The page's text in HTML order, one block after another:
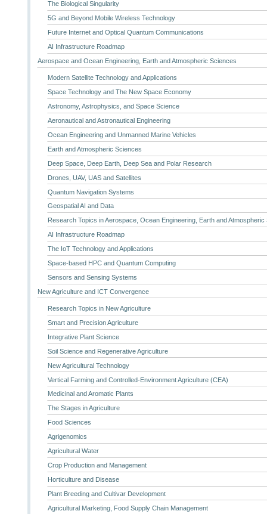
The Biological Singularity
5G and Beyond Mobile Wireless Technology
Future Internet and Optical Quantum Communications
AI Infrastructure Roadmap
Aerospace and Ocean Engineering, Earth and Atmospheric Sciences
Modern Satellite Technology and Applications
Space Technology and The New Space Economy
Astronomy, Astrophysics, and Space Science
Aeronautical and Astronautical Engineering
Ocean Engineering and Unmanned Marine Vehicles
Earth and Atmospheric Sciences
Deep Space, Deep Earth, Deep Sea and Polar Research
Drones, UAV, UAS and Satellites
Quantum Navigation Systems
Geospatial AI and Data
Research Topics in Aerospace, Ocean Engineering, Earth and Atmospheric
AI Infrastructure Roadmap
The IoT Technology and Applications
Space-based HPC and Quantum Computing
Sensors and Sensing Systems
New Agriculture and ICT Convergence
Research Topics in New Agriculture
Smart and Precision Agriculture
Integrative Plant Science
Soil Science and Regenerative Agriculture
New Agricultural Technology
Vertical Farming and Controlled-Environment Agriculture (CEA)
Medicinal and Aromatic Plants
The Stages in Agriculture
Food Sciences
Agrigenomics
Agricultural Water
Crop Production and Management
Horticulture and Disease
Plant Breeding and Cultivar Development
Agricultural Marketing, Food Supply Chain Management